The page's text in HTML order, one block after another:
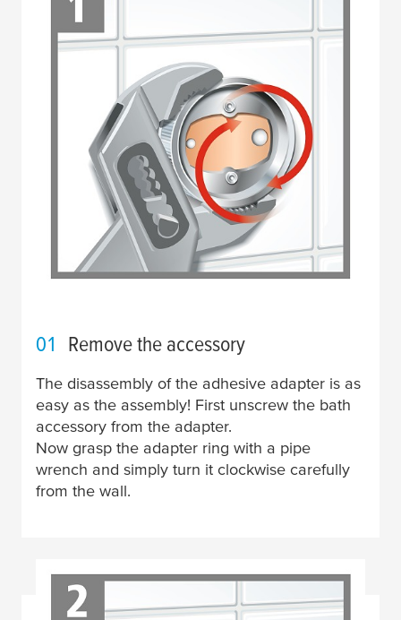
01 Remove the accessory
The disassembly of the adhesive adapter is as
easy as the assembly! First unscrew the bath
accessory from the adapter.
Now grasp the adapter ring with a pipe
wrench and simply turn it clockwise carefully
from the wall.